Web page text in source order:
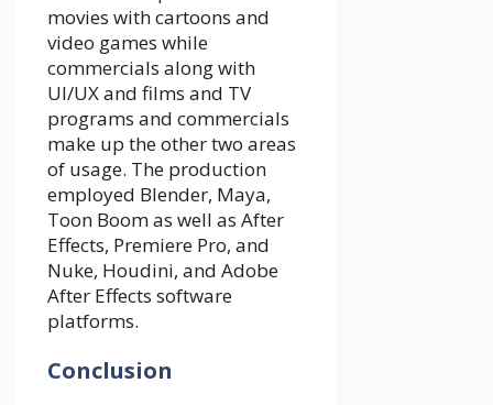
movies with cartoons and
video games while
commercials along with
UI/UX and films and TV
programs and commercials
make up the other two areas
of usage. The production
employed Blender, Maya,
Toon Boom as well as After
Effects, Premiere Pro, and
Nuke, Houdini, and Adobe
After Effects software
platforms.
Conclusion